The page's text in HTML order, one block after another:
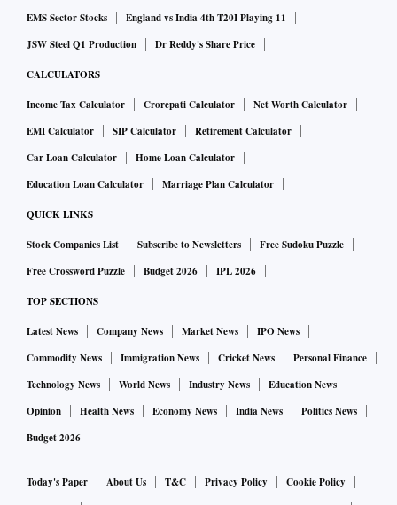
EMS Sector Stocks
England vs India 4th T20I Playing 11
JSW Steel Q1 Production
Dr Reddy's Share Price
CALCULATORS
Income Tax Calculator Crorepati Calculator
Net Worth Calculator
EMI Calculator
SIP Calculator
Retirement Calculator
Car Loan Calculator
Home Loan Calculator
Education Loan Calculator
Marriage Plan Calculator
QUICK LINKS
Stock Companies List Subscribe to Newsletters
Free Sudoku Puzzle
Free Crossword Puzzle
Budget 2026 IPL 2026
TOP SECTIONS
Latest News Company News Market News
IPO News
Commodity News
Immigration News Cricket News
Personal Finance
Technology News
World News Industry News
Education News
Opinion
Health News Economy News India News
Politics News
Budget 2026
Today's Paper About Us T&C Privacy Policy
Cookie Policy